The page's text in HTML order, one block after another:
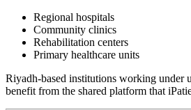
Regional hospitals
Community clinics
Rehabilitation centers
Primary healthcare units
Riyadh-based institutions working under
benefit from the shared platform that